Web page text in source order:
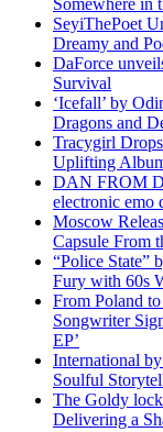
Somewhere in
SeyiThePoet
Dreamy and
DaForce
Survival
‘Icefall’ by
Dragons and
Tracygirl
Uplifting
DAN FROM
electronic emo
Moscow
Capsule From
“Police State”
Fury with 60s
From Poland
Songwriter
EP’
International
Soulful
The Goldy
Delivering a